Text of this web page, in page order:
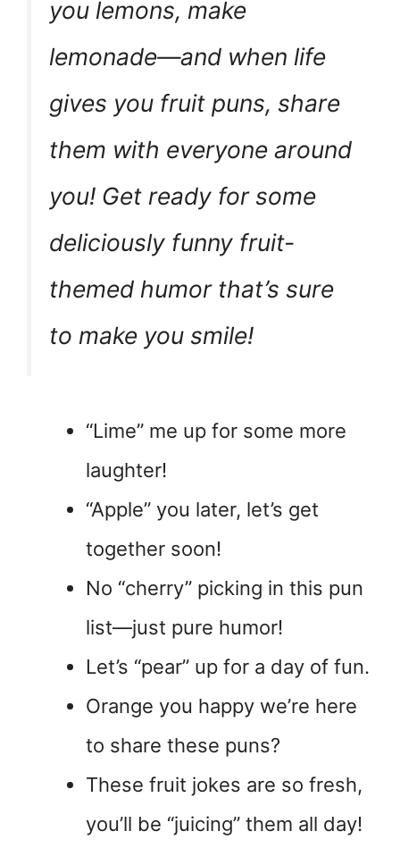
you lemons, make
lemonade—and when life
gives you fruit puns, share
them with everyone around
you! Get ready for some
deliciously funny fruit-
themed humor that’s sure
to make you smile!
“Lime” me up for some more
laughter!
“Apple” you later, let’s get
together soon!
No “cherry” picking in this pun
list—just pure humor!
Let’s “pear” up for a day of fun.
Orange you happy we’re here
to share these puns?
These fruit jokes are so fresh,
you’ll be “juicing” them all day!